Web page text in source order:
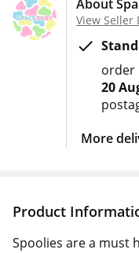
About
View Seller
order
20
More
Product
Spoolies are a must